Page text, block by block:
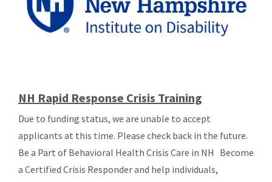
NH Rapid Response Crisis Training
Due to funding status, we are unable to accept
applicants at this time. Please check back in the future.
Be a Part of Behavioral Health Crisis Care in NH Become
a Certified Crisis Responder and help individuals,